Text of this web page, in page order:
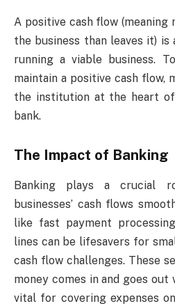
A positive cash flow (meaning
the business than leaves it)
running a viable business.
maintain a positive cash flow,
the institution at the heart
bank.
The Impact of Banking
Banking plays a crucial
businesses’ cash flows
like fast payment
lines can be lifesavers for
cash flow challenges. These
money comes in and goes
vital for covering expenses